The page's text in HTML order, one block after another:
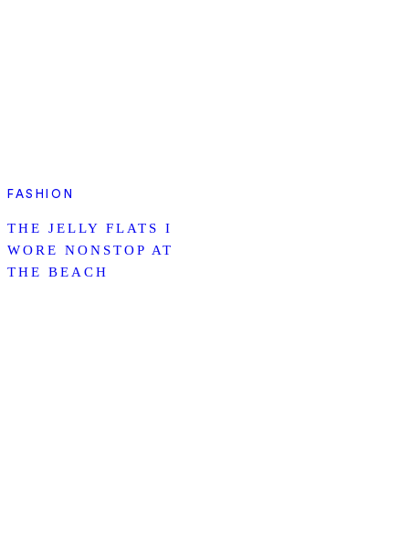
FASHION
THE JELLY FLATS I
WORE NONSTOP AT
THE BEACH